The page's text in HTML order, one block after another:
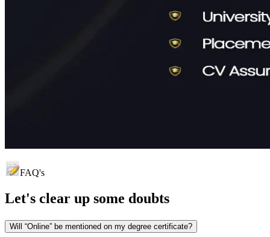
FAQ's
Let's clear up some doubts
Will “Online” be mentioned on my degree certificate?